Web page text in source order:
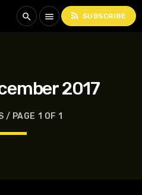
search menu rss_feed SUBSCRIBE
2017
/ PAGE 1 OF 1